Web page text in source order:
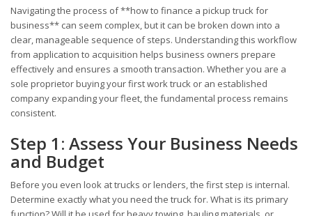
Navigating the process of **how to finance a pickup truck for
business** can seem complex, but it can be broken down into a
clear, manageable sequence of steps. Understanding this workflow
from application to acquisition helps business owners prepare
effectively and ensures a smooth transaction. Whether you are a
sole proprietor buying your first work truck or an established
company expanding your fleet, the fundamental process remains
consistent.
Step 1: Assess Your Business Needs
and Budget
Before you even look at trucks or lenders, the first step is internal.
Determine exactly what you need the truck for. What is its primary